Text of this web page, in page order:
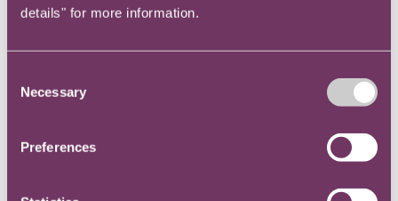
details" for more information.
Selection
Necessary
Preferences
Supporting a learning, listening and feedback
culture.
Enhancing job satisfaction.